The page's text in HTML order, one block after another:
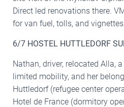
Direct led renovations there.
for van fuel, tolls, and
6/7 HOSTEL HUTTLEDORF
Nathan, driver, relocated Alla,
limited mobility, and her
Huttledorf (refugee center
Hotel de France (dormitory